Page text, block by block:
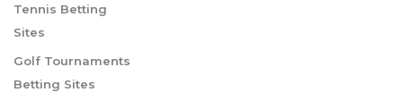
Tennis Betting
Sites
Golf Tournaments
Betting Sites